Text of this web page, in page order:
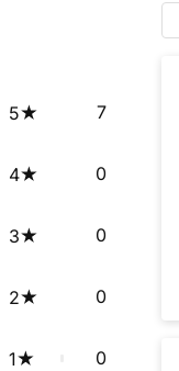
5 7
4 0
3 0
2 0
1 0